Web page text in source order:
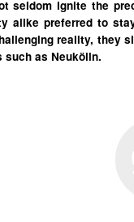
seldom ignite the
alike preferred to
reality, they
as Neukölln.